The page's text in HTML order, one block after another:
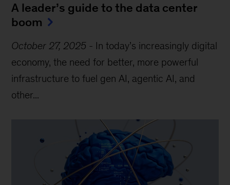
A leader’s guide to the data center
boom
October 27, 2025 - In today’s increasingly digital
economy, the need for better, more powerful
infrastructure to fuel gen AI, agentic AI, and
other...